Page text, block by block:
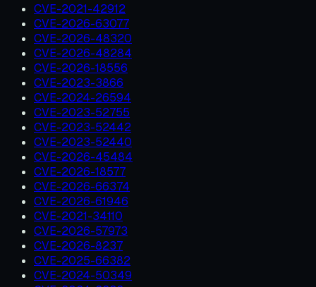
CVE-2021-42912
CVE-2026-63077
CVE-2026-48320
CVE-2026-48284
CVE-2026-18556
CVE-2023-3866
CVE-2024-26594
CVE-2023-52755
CVE-2023-52442
CVE-2023-52440
CVE-2026-45484
CVE-2026-18577
CVE-2026-66374
CVE-2026-61946
CVE-2021-34110
CVE-2026-57973
CVE-2026-8237
CVE-2025-66382
CVE-2024-50349